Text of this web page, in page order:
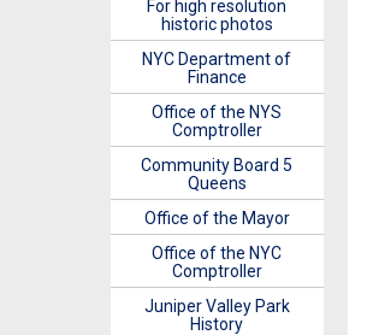
For high resolution
historic photos
NYC Department of
Finance
Office of the NYS
Comptroller
Community Board 5
Queens
Office of the Mayor
Office of the NYC
Comptroller
Juniper Valley Park
History